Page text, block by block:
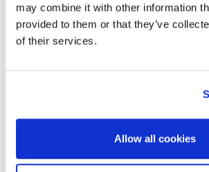
may combine it with other information
provided to them or that they’ve
of their services.
Allow all cookies